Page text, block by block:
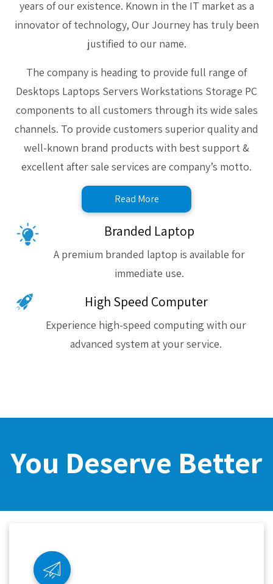
years of our existence. Known in the IT market as a
innovator of technology, Our Journey has truly been
justified to our name.
The company is heading to provide full range of
Desktops Laptops Servers Workstations Storage PC
components to all customers through its wide sales
channels. To provide customers superior quality and
well-known brand products with best support &
excellent after sale services are company’s motto.
Read More
Branded Laptop
A premium branded laptop is available for
immediate use.
High Speed Computer
Experience high-speed computing with our
advanced system at your service.
You Deserve Better